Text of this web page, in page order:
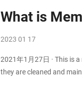
What is
2023 01 17
2021年1月27日 · This is
they are cleaned and